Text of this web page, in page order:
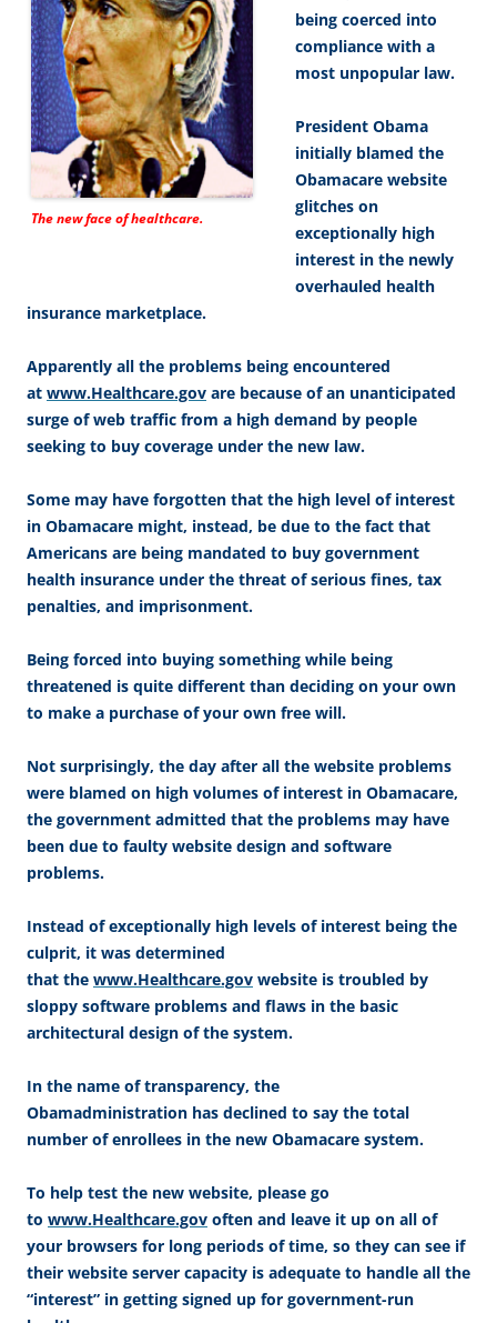
The new face of healthcare.
being coerced into
compliance with a
most unpopular law.
President Obama
initially blamed the
Obamacare website
glitches on
exceptionally high
interest in the newly
overhauled health
insurance marketplace.
Apparently all the problems being encountered
at www.Healthcare.gov are because of an unanticipated
surge of web traffic from a high demand by people
seeking to buy coverage under the new law.
Some may have forgotten that the high level of interest
in Obamacare might, instead, be due to the fact that
Americans are being mandated to buy government
health insurance under the threat of serious fines, tax
penalties, and imprisonment.
Being forced into buying something while being
threatened is quite different than deciding on your own
to make a purchase of your own free will.
Not surprisingly, the day after all the website problems
were blamed on high volumes of interest in Obamacare,
the government admitted that the problems may have
been due to faulty website design and software
problems.
Instead of exceptionally high levels of interest being the
culprit, it was determined
that the www.Healthcare.gov website is troubled by
sloppy software problems and flaws in the basic
architectural design of the system.
In the name of transparency, the
Obamadministration has declined to say the total
number of enrollees in the new Obamacare system.
To help test the new website, please go
to www.Healthcare.gov often and leave it up on all of
your browsers for long periods of time, so they can see if
their website server capacity is adequate to handle all the
“interest” in getting signed up for government-run